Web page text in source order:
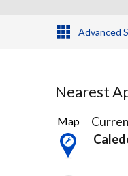
Advanced
Nearest
1
Result
found
Map